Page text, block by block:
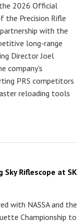
the 2026 Official
the Precision Rifle
with the
long-range
Director Joel
company's
PRS competitors
reloading tools
Sky Riflescope at SK
with NASSA and the
Championship to